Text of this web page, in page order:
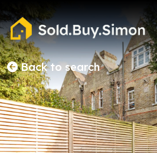
Back to search